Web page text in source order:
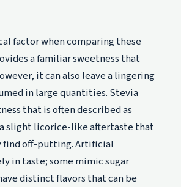
factor when comparing these
a familiar sweetness that
it can also leave a lingering
in large quantities. Stevia
that is often described as
slight licorice-like aftertaste that
find off-putting. Artificial
in taste; some mimic sugar
distinct flavors that can be